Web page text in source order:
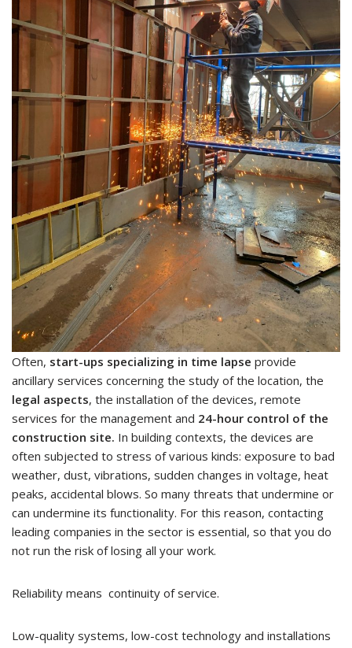
Often, start-ups specializing in time lapse provide
ancillary services concerning the study of the location, the
legal aspects, the installation of the devices, remote
services for the management and 24-hour control of the
construction site. In building contexts, the devices are
often subjected to stress of various kinds: exposure to bad
weather, dust, vibrations, sudden changes in voltage, heat
peaks, accidental blows. So many threats that undermine or
can undermine its functionality. For this reason, contacting
leading companies in the sector is essential, so that you do
not run the risk of losing all your work.
Reliability means continuity of service.
Low-quality systems, low-cost technology and installations